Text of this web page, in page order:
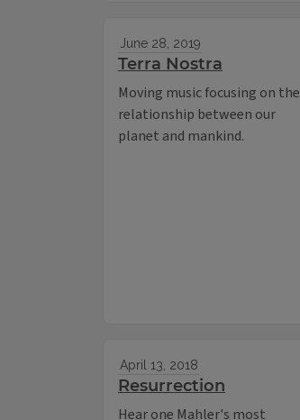
June 28, 2019
Terra Nostra
Moving music focusing on the
relationship between our
planet and mankind.
April 13, 2018
Resurrection
Hear one Mahler's most